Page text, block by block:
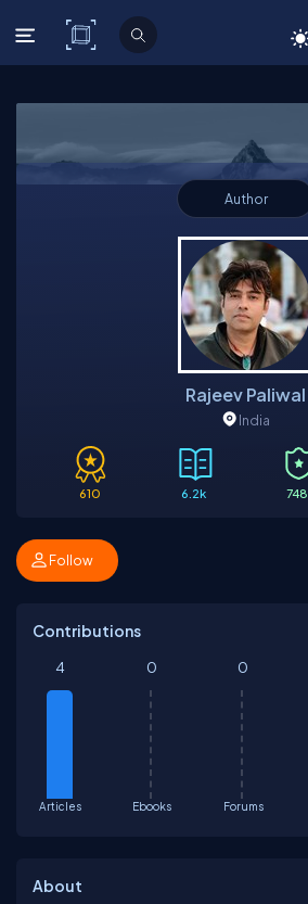
C# Corner
Author
Rajeev Paliwal
India
610 6.2k 748
Follow
Contributions
Articles
4
Ebooks
0
Forums
0
About